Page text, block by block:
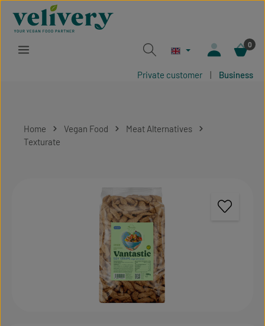
Skip to main content
0
Private customer | Business
Home Vegan Food
Meat Alternatives
Texturate